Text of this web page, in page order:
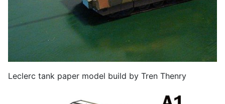
Leclerc tank paper model build by Tren Thenry